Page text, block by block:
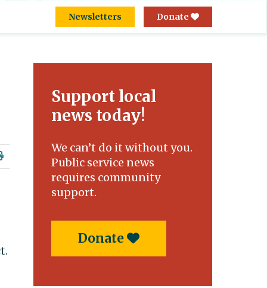
Newsletters Donate
Support local
news today!
We can’t do it without you.
Public service news
requires community
support.
Donate